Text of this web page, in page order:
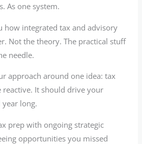
As one system.
how integrated tax and advisory
Not the theory. The practical stuff
needle.
approach around one idea: tax
reactive. It should drive your
year long.
prep with ongoing strategic
opportunities you missed